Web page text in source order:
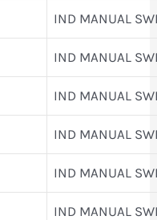
IND MANUAL
IND MANUAL
IND MANUAL
IND MANUAL
IND MANUAL
IND MANUAL